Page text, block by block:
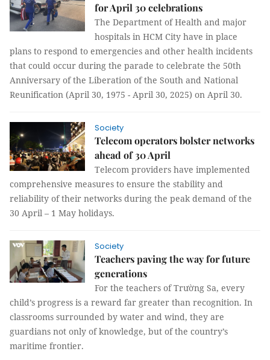
for April 30 celebrations
The Department of Health and major
hospitals in HCM City have in place
plans to respond to emergencies and other health incidents
that could occur during the parade to celebrate the 50th
Anniversary of the Liberation of the South and National
Reunification (April 30, 1975 - April 30, 2025) on April 30.
Society
Telecom operators bolster networks
ahead of 30 April
Telecom providers have implemented
comprehensive measures to ensure the stability and
reliability of their networks during the peak demand of the
30 April – 1 May holidays.
Society
Teachers paving the way for future
generations
For the teachers of Trường Sa, every
child’s progress is a reward far greater than recognition. In
classrooms surrounded by water and wind, they are
guardians not only of knowledge, but of the country’s
maritime frontier.